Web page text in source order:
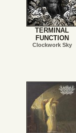
TERMINAL
FUNCTION
Clockwork Sky